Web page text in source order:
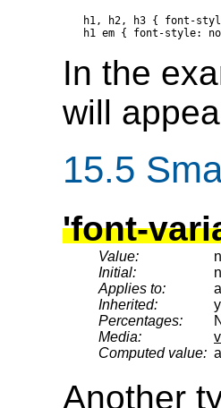
h1, h2, h3 { font-
In the
will
15.5
'font-
Value:
Initial:
Applies to:
Inherited:
Percentages:
Media:
Computed value:
Another